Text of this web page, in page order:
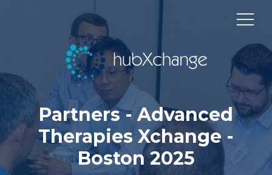
Partners - Advanced
Therapies Xchange -
Boston 2025